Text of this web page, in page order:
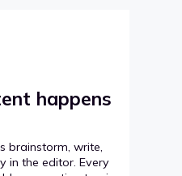
happens
brainstorm, write,
in the editor. Every